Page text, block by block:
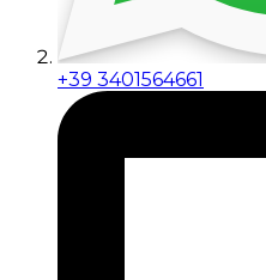
+39 3401564661